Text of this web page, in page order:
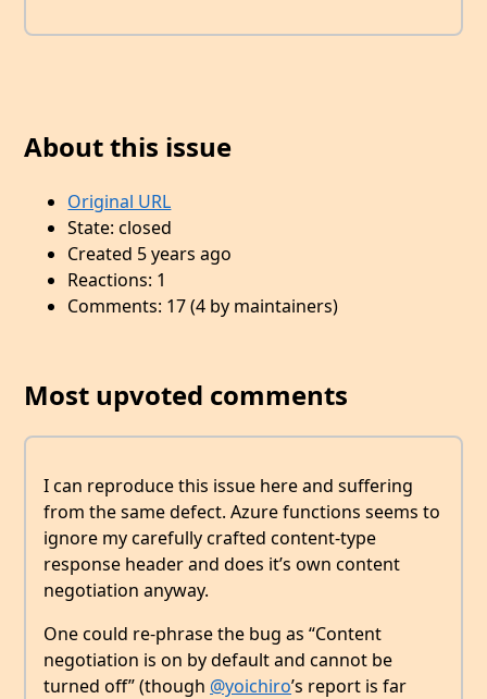
About this issue
Original URL
State: closed
Created 5 years ago
Reactions: 1
Comments: 17 (4 by maintainers)
Most upvoted comments
I can reproduce this issue here and suffering
from the same defect. Azure functions seems to
ignore my carefully crafted content-type
response header and does it’s own content
negotiation anyway.
One could re-phrase the bug as “Content
negotiation is on by default and cannot be
turned off” (though @yoichiro’s report is far